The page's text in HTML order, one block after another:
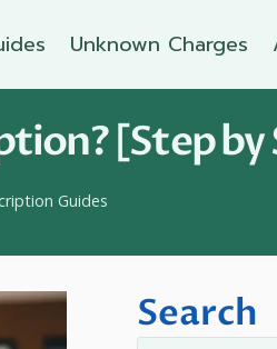
Unknown Charges
[Step by
Guides
Search